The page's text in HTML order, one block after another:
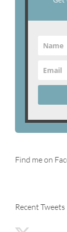
Find me on
Recent Tweets